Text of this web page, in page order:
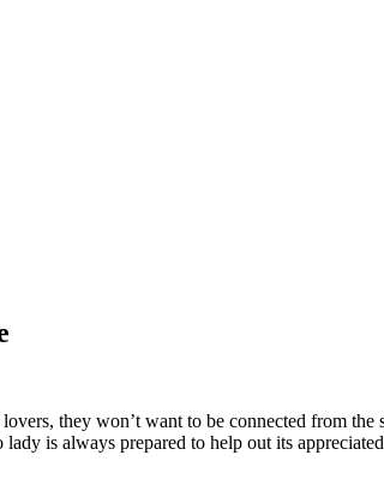
they won’t want to be connected from
is always prepared to help out its